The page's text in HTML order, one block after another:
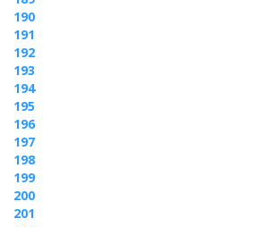
190
191
192
193
194
195
196
197
198
199
200
201